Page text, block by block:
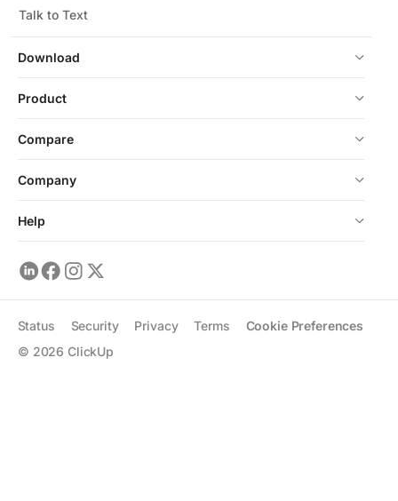
Download
Talk to Text
Product
Compare
Company
Help
© 2026 ClickUp
Status Security Privacy Terms Cookie Preferences